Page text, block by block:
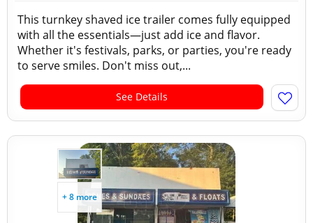
This turnkey shaved ice trailer comes fully equipped
with all the essentials—just add ice and flavor.
Whether it's festivals, parks, or parties, you're ready
to serve smiles. Don't miss out,...
See Details
+ 8 more